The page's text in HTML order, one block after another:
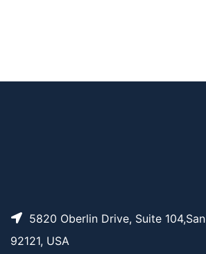
5820 Oberlin Drive, Suite
92121, USA